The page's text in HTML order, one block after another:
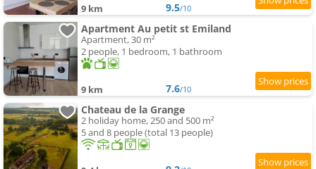
9 km 9.5/10
Apartment Au petit st Emiland
Apartment, 30 m²
2 people, 1 bedroom, 1 bathroom
9 km 7.6/10
Chateau de la Grange
2 holiday home, 250 and 500 m²
5 and 8 people (total 13 people)